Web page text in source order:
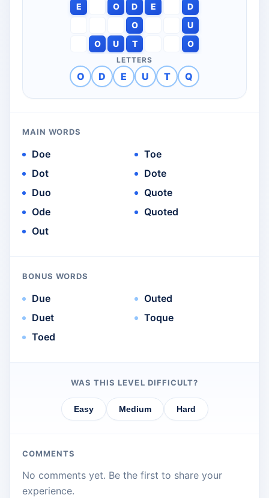
E
O D E
D
O
U
O
U T O
LETTERS
O D E U T Q
MAIN WORDS
Doe
Dot
Duo
Ode
Out
Toe
Dote
Quote
Quoted
BONUS WORDS
Due
Duet
Toed
Outed
Toque
WAS THIS LEVEL DIFFICULT?
Easy Medium Hard
COMMENTS
No comments yet. Be the first to share your
experience.